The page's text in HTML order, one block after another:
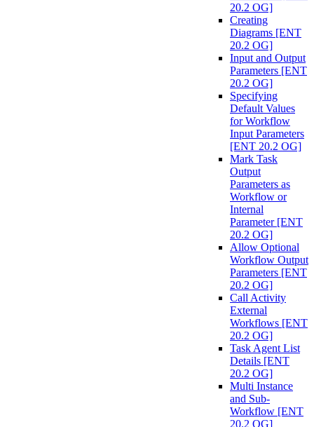
20.2 OG]
Creating
Diagrams [ENT
20.2 OG]
Input and Output
Parameters [ENT
20.2 OG]
Specifying
Default Values
for Workflow
Input Parameters
[ENT 20.2 OG]
Mark Task
Output
Parameters as
Workflow or
Internal
Parameter [ENT
20.2 OG]
Allow Optional
Workflow Output
Parameters [ENT
20.2 OG]
Call Activity
External
Workflows [ENT
20.2 OG]
Task Agent List
Details [ENT
20.2 OG]
Multi Instance
and Sub-
Workflow [ENT
20.2 OG]